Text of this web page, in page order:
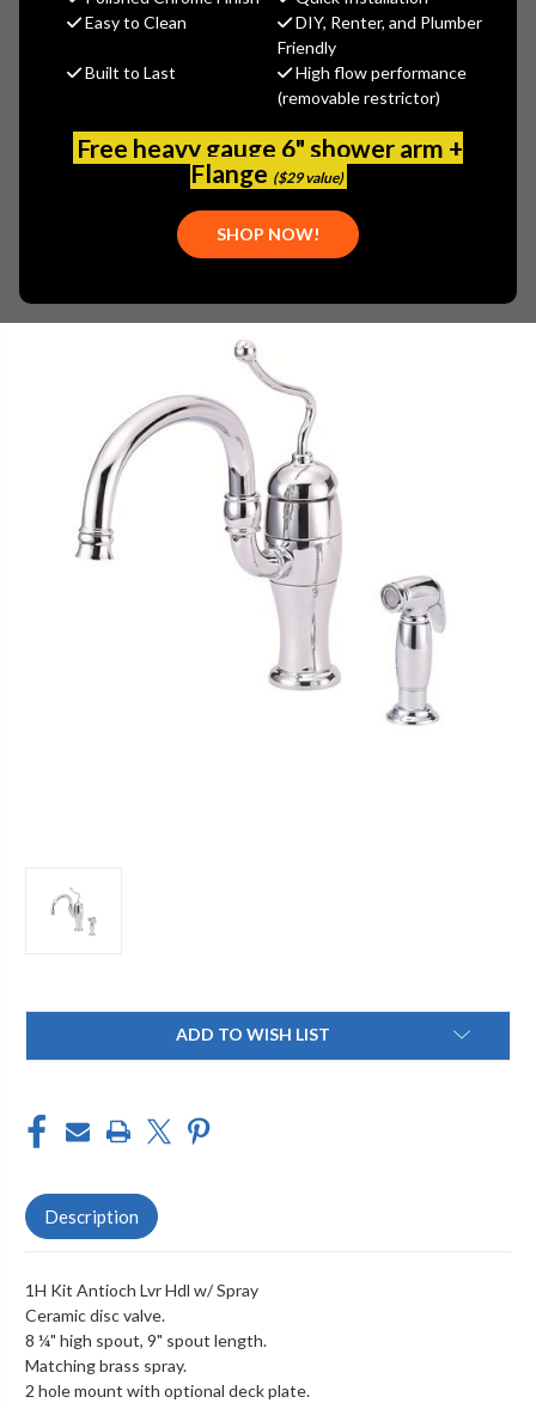
Easy to Clean
DIY, Renter, and Plumber
Friendly
Built to Last
High flow performance
(removable restrictor)
Free heavy gauge 6" shower arm +
Flange ($29 value)
SHOP NOW!
(You save
$171.15
Write a Review
PLEASE NOTE: THIS ITEM IS DISCONTINUED.
ADD TO WISH LIST
Description
1H Kit Antioch Lvr Hdl w/ Spray
Ceramic disc valve.
8 ¼" high spout, 9" spout length.
Matching brass spray.
2 hole mount with optional deck plate.